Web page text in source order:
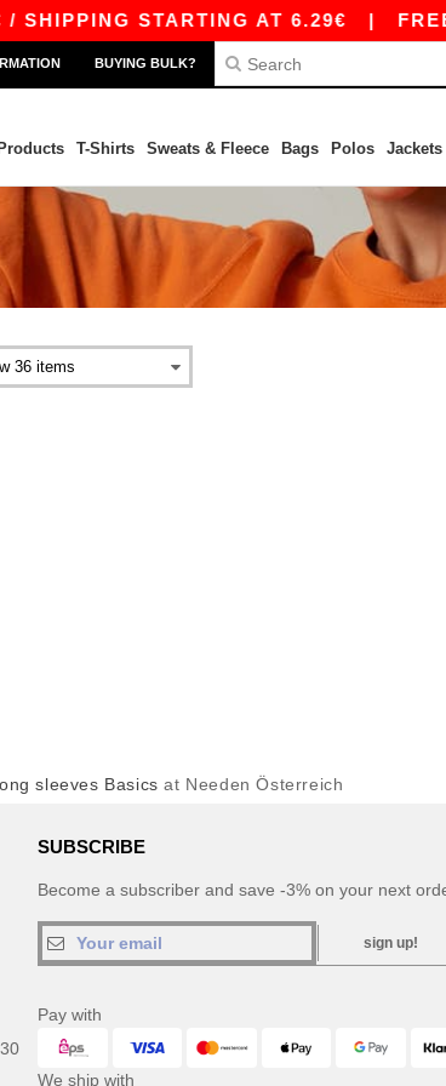
STARTING AT 6.29€|
BUYING BULK?
T-Shirts Sweats & Fleece Bags Polos Jackets
sleeves Basics at Needen Österreich
SUBSCRIBE
Become a subscriber and save -3% on your next
sign up!
Pay with
We ship with